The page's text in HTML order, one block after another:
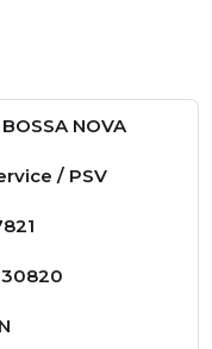
NOVA
/ PSV